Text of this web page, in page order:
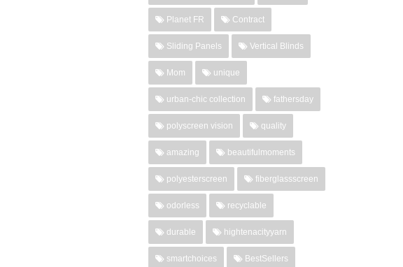
Planet FR Contract
Sliding Panels Vertical Blinds
Mom unique
urban-chic collection fathersday
polyscreen vision quality
amazing beautifulmoments
polyesterscreen fiberglassscreen
odorless recyclable
durable hightenacityyarn
smartchoices BestSellers